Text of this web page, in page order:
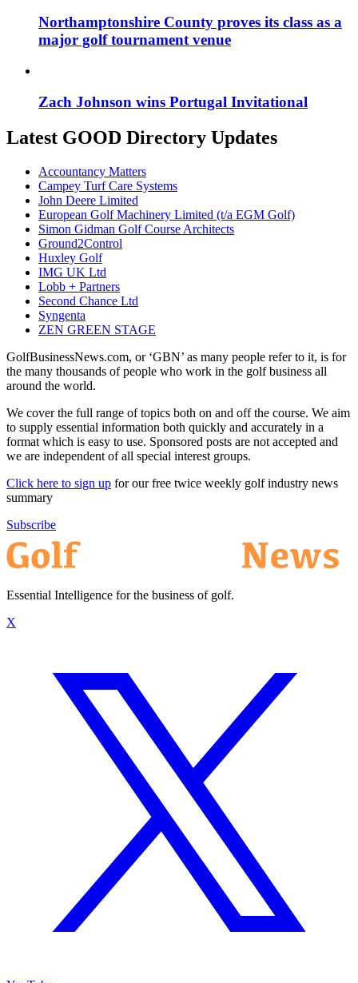
Northamptonshire County proves its class as a
major golf tournament venue
Zach Johnson wins Portugal Invitational
Latest GOOD Directory Updates
Accountancy Matters
Campey Turf Care Systems
John Deere Limited
European Golf Machinery Limited (t/a EGM Golf)
Simon Gidman Golf Course Architects
Ground2Control
Huxley Golf
IMG UK Ltd
Lobb + Partners
Second Chance Ltd
Syngenta
ZEN GREEN STAGE
GolfBusinessNews.com, or ‘GBN’ as many people refer to it, is for
the many thousands of people who work in the golf business all
around the world.
We cover the full range of topics both on and off the course. We aim
to supply essential information both quickly and accurately in a
format which is easy to use. Sponsored posts are not accepted and
we are independent of all special interest groups.
Click here to sign up for our free twice weekly golf industry news
summary
Subscribe
Essential Intelligence for the business of golf.
X